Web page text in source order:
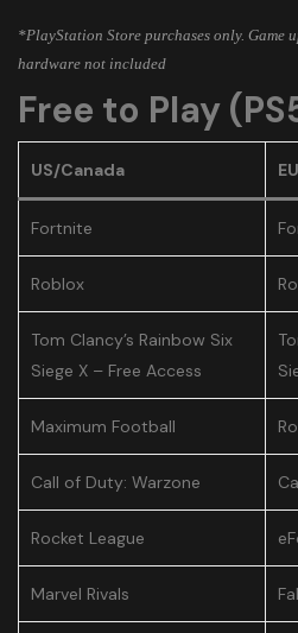
*PlayStation Store purchases only. Game
hardware not included
Free to Play
US/Canada EU
Fortnite
Roblox
Tom Clancy’s Rainbow Six
Siege X – Free Access
Maximum Football
Call of Duty: Warzone
Rocket League
Marvel Rivals